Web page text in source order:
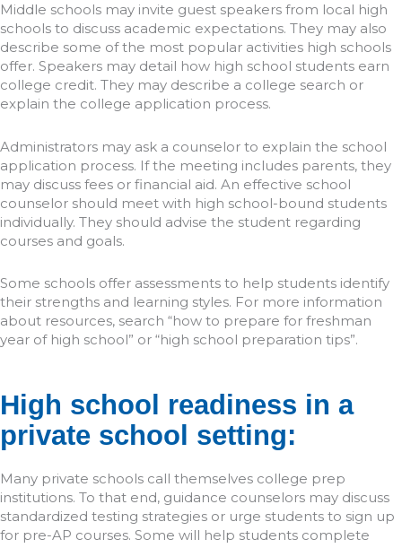
Middle schools may invite guest speakers from local high
schools to discuss academic expectations. They may also
describe some of the most popular activities high schools
offer. Speakers may detail how high school students earn
college credit. They may describe a college search or
explain the college application process.
Administrators may ask a counselor to explain the school
application process. If the meeting includes parents, they
may discuss fees or financial aid. An effective school
counselor should meet with high school-bound students
individually. They should advise the student regarding
courses and goals.
Some schools offer assessments to help students identify
their strengths and learning styles. For more information
about resources, search “how to prepare for freshman
year of high school” or “high school preparation tips”.
High school readiness in a
private school setting:
Many private schools call themselves college prep
institutions. To that end, guidance counselors may discuss
standardized testing strategies or urge students to sign up
for pre-AP courses. Some will help students complete